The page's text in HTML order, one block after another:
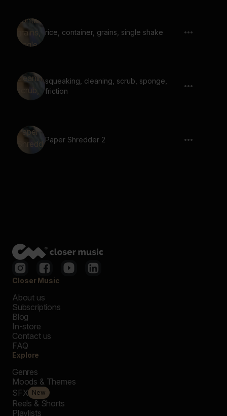
rice, container, grains, single shake
squeaking, cleaning, scrub, sponge,
friction
Paper Shredder 2
Closer Music
About us
Subscriptions
Blog
In-store
Contact us
FAQ
Explore
Genres
Moods & Themes
SFX New
Reels & Shorts
Playlists